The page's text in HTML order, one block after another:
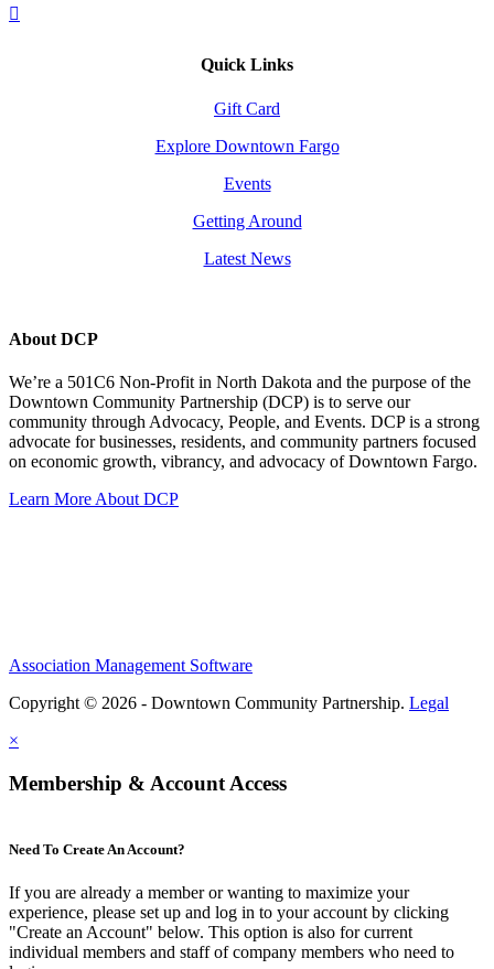
Quick Links
Gift Card
Explore Downtown Fargo
Events
Getting Around
Latest News
About DCP
We’re a 501C6 Non-Profit in North Dakota and the purpose of the
Downtown Community Partnership (DCP) is to serve our
community through Advocacy, People, and Events. DCP is a strong
advocate for businesses, residents, and community partners focused
on economic growth, vibrancy, and advocacy of Downtown Fargo.
Learn More About DCP
Association Management Software
Copyright © 2026 - Downtown Community Partnership. Legal
×
Membership & Account Access
Need To Create An Account?
If you are already a member or wanting to maximize your
experience, please set up and log in to your account by clicking
"Create an Account" below. This option is also for current
individual members and staff of company members who need to